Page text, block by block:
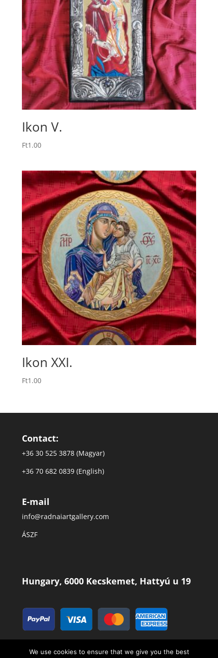
Ikon V.
Ft1.00
Ikon XXI.
Ft1.00
Contact:
+36 30 525 3878 (Magyar)
+36 70 682 0839 (English)
E-mail
info@radnaiartgallery.com
ÁSZF
Hungary, 6000 Kecskemet, Hattyú u 19
We use cookies to ensure that we give you the best